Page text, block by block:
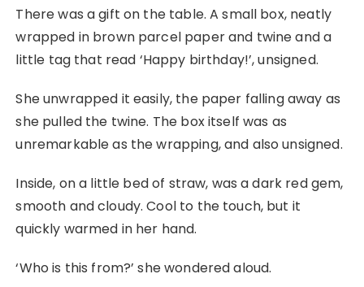
There was a gift on the table. A small box, neatly
wrapped in brown parcel paper and twine and a
little tag that read ‘Happy birthday!’, unsigned.
She unwrapped it easily, the paper falling away as
she pulled the twine. The box itself was as
unremarkable as the wrapping, and also unsigned.
Inside, on a little bed of straw, was a dark red gem,
smooth and cloudy. Cool to the touch, but it
quickly warmed in her hand.
‘Who is this from?’ she wondered aloud.